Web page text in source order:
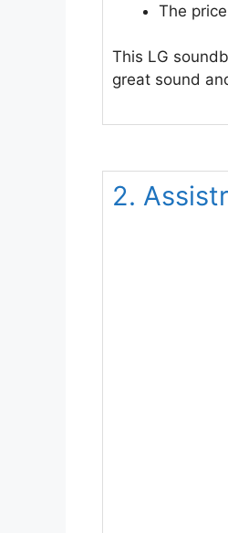
The
This LG
great sound
2.